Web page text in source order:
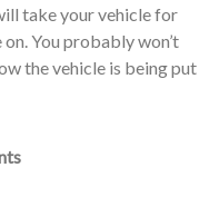
take your vehicle for
You probably won’t
the vehicle is being put